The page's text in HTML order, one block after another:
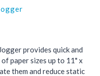
provides quick and
paper sizes up to 11" x
them and reduce static